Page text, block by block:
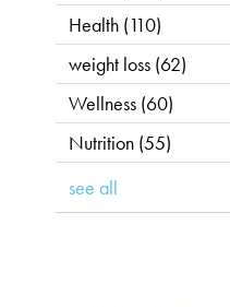
Health (110)
weight loss (62)
Wellness (60)
Nutrition (55)
see all